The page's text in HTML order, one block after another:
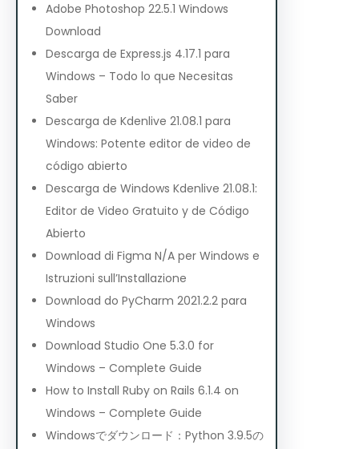
Adobe Photoshop 22.5.1 Windows
Download
Descarga de Express.js 4.17.1 para
Windows – Todo lo que Necesitas
Saber
Descarga de Kdenlive 21.08.1 para
Windows: Potente editor de video de
código abierto
Descarga de Windows Kdenlive 21.08.1:
Editor de Video Gratuito y de Código
Abierto
Download di Figma N/A per Windows e
Istruzioni sull’Installazione
Download do PyCharm 2021.2.2 para
Windows
Download Studio One 5.3.0 for
Windows – Complete Guide
How to Install Ruby on Rails 6.1.4 on
Windows – Complete Guide
Windowsでダウンロード：Python 3.9.5の